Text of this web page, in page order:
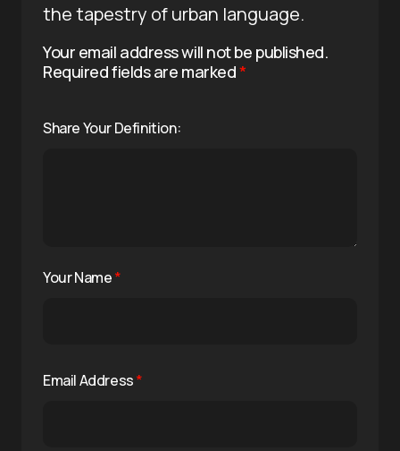
the tapestry of urban language.
Your email address will not be published.
Required fields are marked*
Share Your Definition:
Your Name*
Email Address*